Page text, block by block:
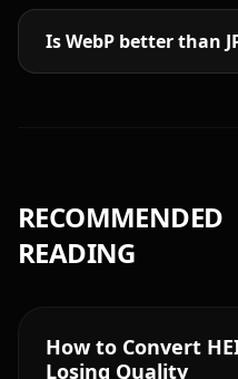
Is WebP better than
RECOMMENDED
READING
How to Convert
Losing Quality